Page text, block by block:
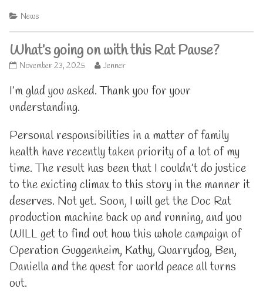
Categories
News
What’s going on with this Rat Pause?
What’s
on
with
this
published
on
November 23, 2025
Read
posts
by
of
What’s
going
on
with
this
Pause?,
Jenner
I’m glad you asked. Thank you for your
understanding.
Personal responsibilities in a matter of family
health have recently taken priority of a lot of my
time. The result has been that I couldn’t do justice
to the exicting climax to this story in the manner it
deserves. Not yet. Soon, I will get the Doc Rat
production machine back up and running, and you
WILL get to find out how this whole campaign of
Operation Guggenheim, Kathy, Quarrydog, Ben,
Daniella and the quest for world peace all turns
out.